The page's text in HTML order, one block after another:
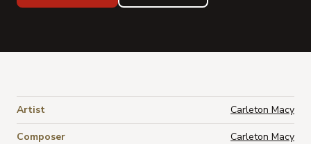
Artist Carleton Macy
Composer Carleton Macy